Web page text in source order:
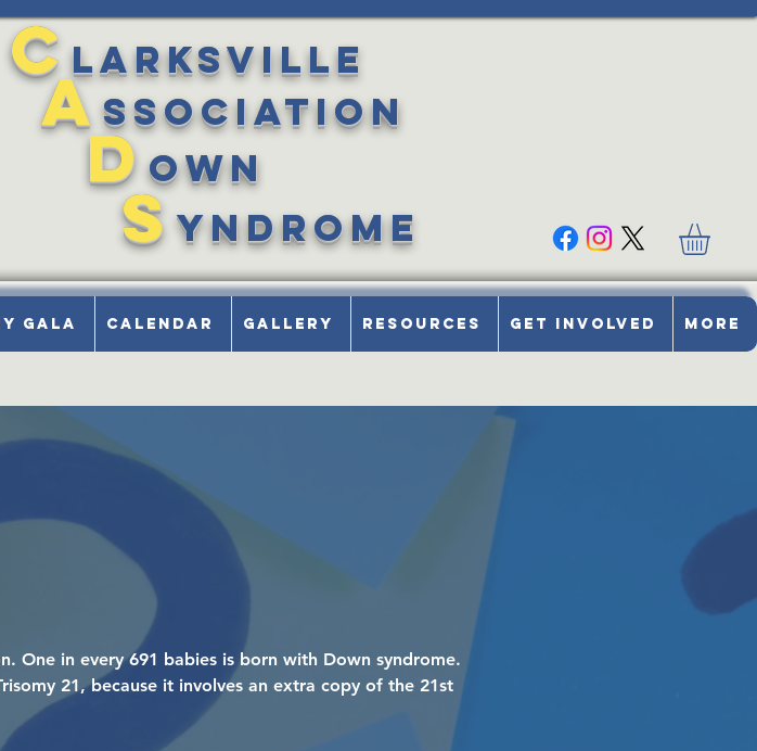
Clarksville
Association
Down
Syndrome
Gala Calendar Gallery Resources Get Involved More
One in every 691 babies is born with Down syndrome.
21, because it involves an extra copy of the 21st